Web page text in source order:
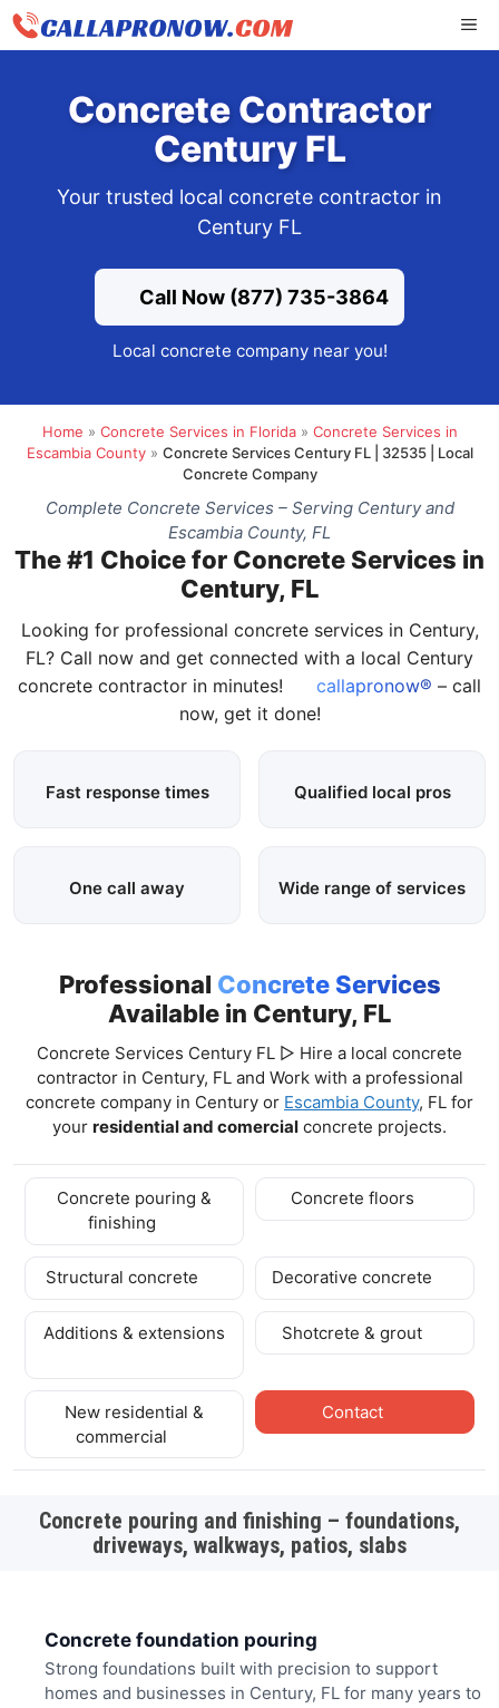
Skip
Concrete Contractor
Century FL
Your trusted local concrete contractor in
Century FL
Call Now (877) 735-3864
Local concrete company near you!
Home » Concrete Services in Florida» Concrete Services in
Escambia County» Concrete Services Century FL | 32535 | Local
Concrete Company
Complete Concrete Services – Serving Century and
Escambia County, FL
The #1 Choice for Concrete Services in
Century, FL
Looking for professional concrete services in Century,
FL? Call now and get connected with a local Century
concrete contractor in minutes!
callapronow® – call
now, get it done!
Fast response times Qualified local pros
One call away Wide range of services
Professional Concrete Services
Available in Century, FL
Concrete Services Century FL ▷ Hire a local concrete
contractor in Century, FL and Work with a professional
concrete company in Century or Escambia County, FL for
your residential and comercial concrete projects.
Concrete pouring &
finishing
Concrete floors
Structural concrete Decorative concrete
Additions & extensions Shotcrete & grout
New residential &
commercial
Contact
Concrete pouring and finishing – foundations,
driveways, walkways, patios, slabs
Concrete foundation pouring
Strong foundations built with precision to support
homes and businesses in Century, FL for many years to